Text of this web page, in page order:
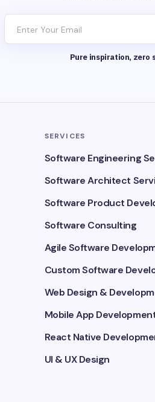
Pure inspiration, zero
SERVICES
Software Engineering
Software Architect
Software Product
Software Consulting
Agile Software
Custom Software
Web Design &
Mobile App
React Native
UI & UX Design